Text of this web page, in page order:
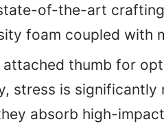
of-the-art
foam coupled with
thumb for
stress is significantly
absorb high-